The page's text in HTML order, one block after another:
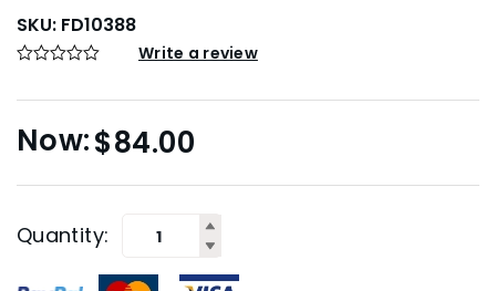
SKU: FD10388
Write a review
$84.00
Quantity: